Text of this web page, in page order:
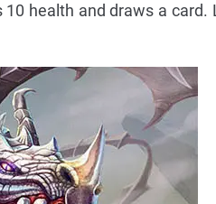
health and draws a card.